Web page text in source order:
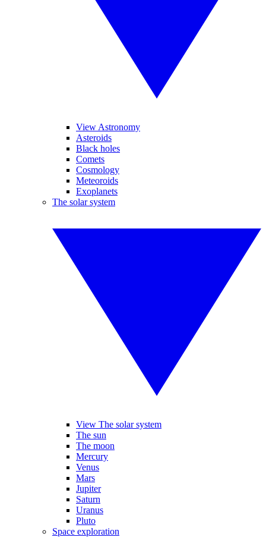
View Astronomy
Asteroids
Black holes
Comets
Cosmology
Meteoroids
Exoplanets
The solar system
View The solar system
The sun
The moon
Mercury
Venus
Mars
Jupiter
Saturn
Uranus
Pluto
Space exploration